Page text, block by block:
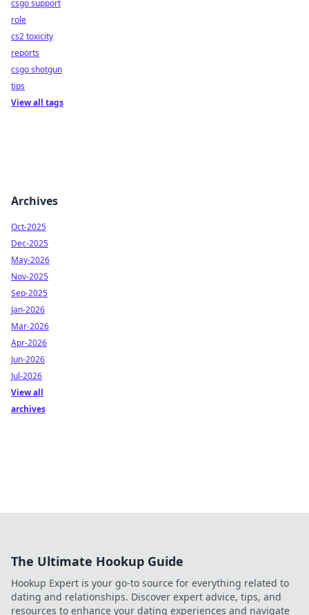
csgo support
role
cs2 toxicity
reports
csgo shotgun
tips
View all tags
Archives
Oct-2025
Dec-2025
May-2026
Nov-2025
Sep-2025
Jan-2026
Mar-2026
Apr-2026
Jun-2026
Jul-2026
View all
archives
The Ultimate Hookup Guide
Hookup Expert is your go-to source for everything related to
dating and relationships. Discover expert advice, tips, and
resources to enhance your dating experiences and navigate